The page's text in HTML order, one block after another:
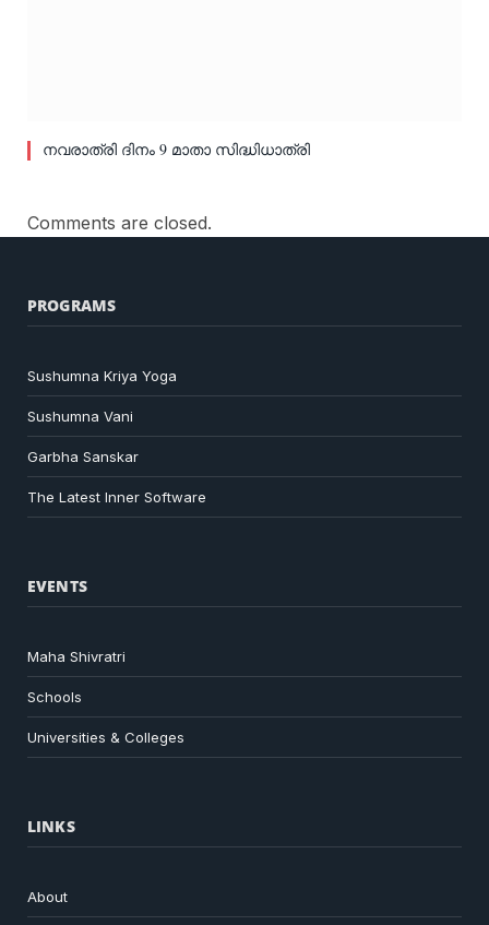
നവരാത്രി ദിനം 9 മാതാ സിദ്ധിധാത്രി
Comments are closed.
PROGRAMS
Sushumna Kriya Yoga
Sushumna Vani
Garbha Sanskar
The Latest Inner Software
EVENTS
Maha Shivratri
Schools
Universities & Colleges
LINKS
About